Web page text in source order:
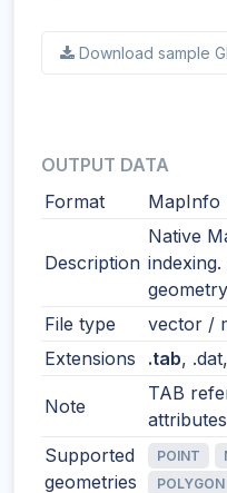
Download sample
OUTPUT DATA
Format
MapInfo
Description
Native
File type
vector /
Extensions
.tab,
Note
TAB
Supported
geometries
POINT
POLYGON